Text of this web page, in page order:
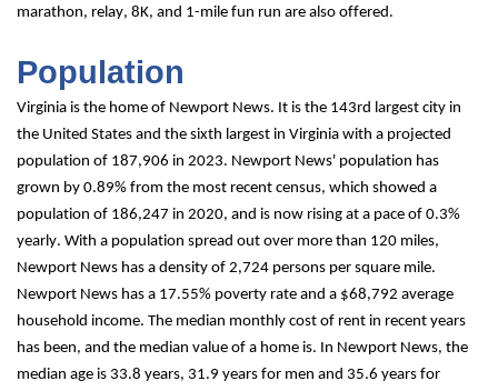
marathon, relay, 8K, and 1-mile fun run are also offered.
Population
Virginia is the home of Newport News. It is the 143rd largest city in
the United States and the sixth largest in Virginia with a projected
population of 187,906 in 2023. Newport News' population has
grown by 0.89% from the most recent census, which showed a
population of 186,247 in 2020, and is now rising at a pace of 0.3%
yearly. With a population spread out over more than 120 miles,
Newport News has a density of 2,724 persons per square mile.
Newport News has a 17.55% poverty rate and a $68,792 average
household income. The median monthly cost of rent in recent years
has been, and the median value of a home is. In Newport News, the
median age is 33.8 years, 31.9 years for men and 35.6 years for